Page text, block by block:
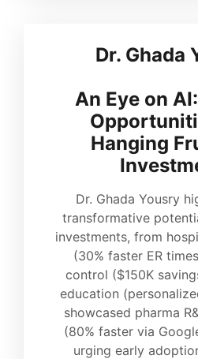
Dr. Ghada
An Eye on
Hanging
Dr. Ghada Yousry
transformative
investments, from
(30% faster ER
control ($150K
education
showcased pharma
(80% faster via
urging early